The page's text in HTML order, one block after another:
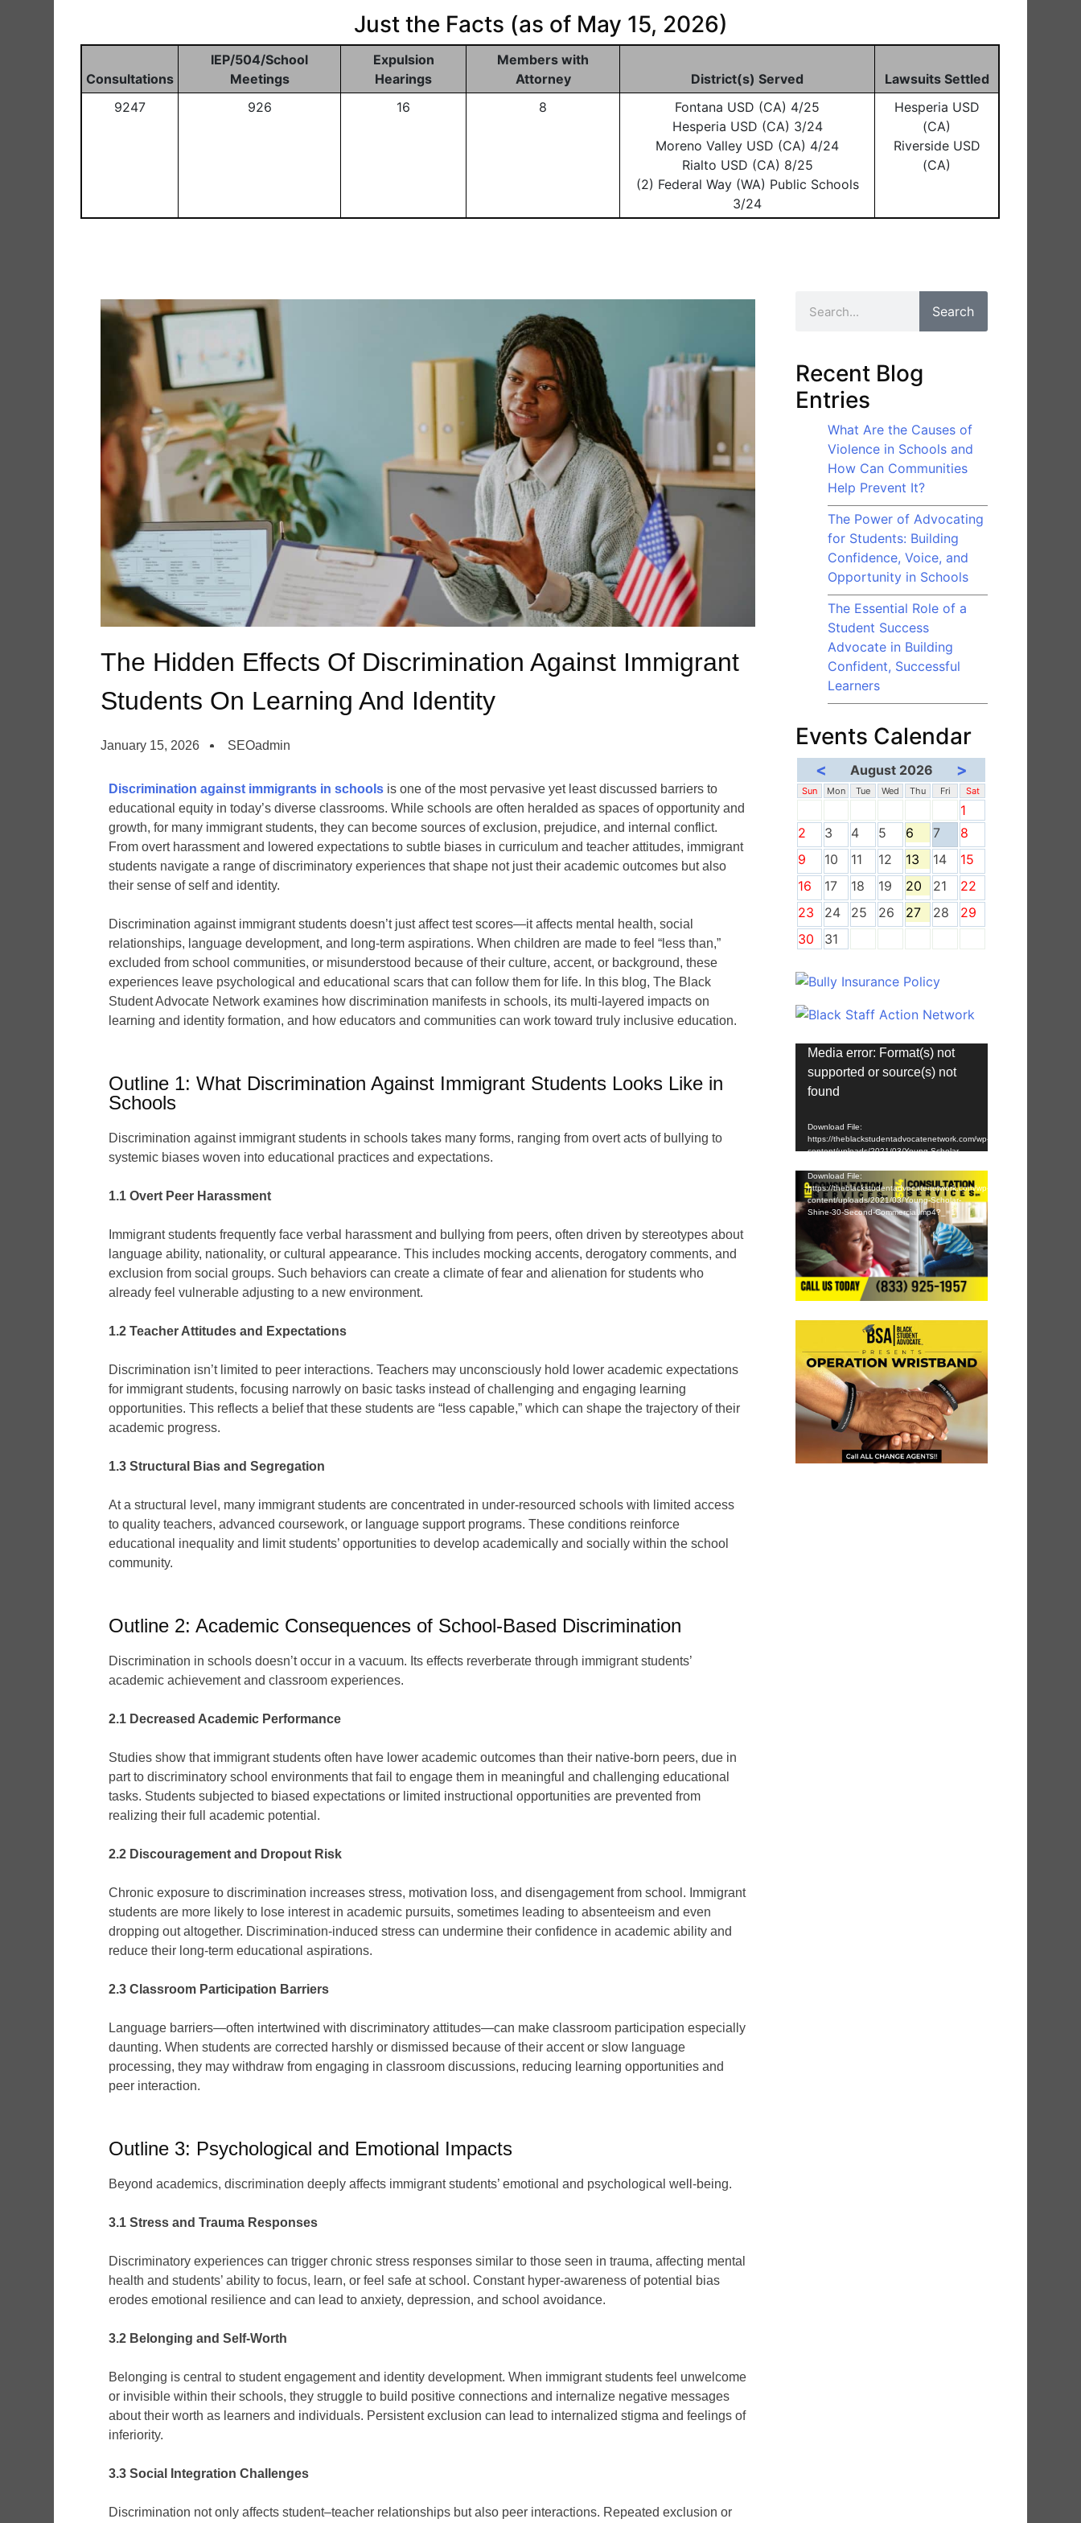
Just the Facts (as of May 15, 2026)
Consultations
IEP/504/School
Meetings
Expulsion
Hearings
Members with
Attorney
District(s) Served
Lawsuits Settled
9247
926 16 8
Fontana USD (CA) 4/25
Hesperia USD (CA) 3/24
Moreno Valley USD (CA) 4/24
Rialto USD (CA) 8/25
(2) Federal Way (WA) Public Schools
3/24
Hesperia USD
(CA)
Riverside USD
(CA)
The Hidden Effects Of Discrimination Against Immigrant
Students On Learning And Identity
January 15, 2026 SEOadmin
Discrimination against immigrants in schools is one of the most pervasive yet least discussed barriers to
educational equity in today’s diverse classrooms. While schools are often heralded as spaces of opportunity and
growth, for many immigrant students, they can become sources of exclusion, prejudice, and internal conflict.
From overt harassment and lowered expectations to subtle biases in curriculum and teacher attitudes, immigrant
students navigate a range of discriminatory experiences that shape not just their academic outcomes but also
their sense of self and identity.
Discrimination against immigrant students doesn’t just affect test scores—it affects mental health, social
relationships, language development, and long-term aspirations. When children are made to feel “less than,”
excluded from school communities, or misunderstood because of their culture, accent, or background, these
experiences leave psychological and educational scars that can follow them for life. In this blog, The Black
Student Advocate Network examines how discrimination manifests in schools, its multi-layered impacts on
learning and identity formation, and how educators and communities can work toward truly inclusive education.
Outline 1: What Discrimination Against Immigrant Students Looks Like in
Schools
Discrimination against immigrant students in schools takes many forms, ranging from overt acts of bullying to
systemic biases woven into educational practices and expectations.
1.1 Overt Peer Harassment
Immigrant students frequently face verbal harassment and bullying from peers, often driven by stereotypes about
language ability, nationality, or cultural appearance. This includes mocking accents, derogatory comments, and
exclusion from social groups. Such behaviors can create a climate of fear and alienation for students who
already feel vulnerable adjusting to a new environment.
1.2 Teacher Attitudes and Expectations
Discrimination isn’t limited to peer interactions. Teachers may unconsciously hold lower academic expectations
for immigrant students, focusing narrowly on basic tasks instead of challenging and engaging learning
opportunities. This reflects a belief that these students are “less capable,” which can shape the trajectory of their
academic progress.
1.3 Structural Bias and Segregation
At a structural level, many immigrant students are concentrated in under-resourced schools with limited access
to quality teachers, advanced coursework, or language support programs. These conditions reinforce
educational inequality and limit students’ opportunities to develop academically and socially within the school
community.
Outline 2: Academic Consequences of School-Based Discrimination
Discrimination in schools doesn’t occur in a vacuum. Its effects reverberate through immigrant students’
academic achievement and classroom experiences.
2.1 Decreased Academic Performance
Studies show that immigrant students often have lower academic outcomes than their native-born peers, due in
part to discriminatory school environments that fail to engage them in meaningful and challenging educational
tasks. Students subjected to biased expectations or limited instructional opportunities are prevented from
realizing their full academic potential.
2.2 Discouragement and Dropout Risk
Chronic exposure to discrimination increases stress, motivation loss, and disengagement from school. Immigrant
students are more likely to lose interest in academic pursuits, sometimes leading to absenteeism and even
dropping out altogether. Discrimination-induced stress can undermine their confidence in academic ability and
reduce their long-term educational aspirations.
2.3 Classroom Participation Barriers
Language barriers—often intertwined with discriminatory attitudes—can make classroom participation especially
daunting. When students are corrected harshly or dismissed because of their accent or slow language
processing, they may withdraw from engaging in classroom discussions, reducing learning opportunities and
peer interaction.
Outline 3: Psychological and Emotional Impacts
Beyond academics, discrimination deeply affects immigrant students’ emotional and psychological well-being.
3.1 Stress and Trauma Responses
Discriminatory experiences can trigger chronic stress responses similar to those seen in trauma, affecting mental
health and students’ ability to focus, learn, or feel safe at school. Constant hyper-awareness of potential bias
erodes emotional resilience and can lead to anxiety, depression, and school avoidance.
3.2 Belonging and Self-Worth
Belonging is central to student engagement and identity development. When immigrant students feel unwelcome
or invisible within their schools, they struggle to build positive connections and internalize negative messages
about their worth as learners and individuals. Persistent exclusion can lead to internalized stigma and feelings of
inferiority.
3.3 Social Integration Challenges
Discrimination not only affects student–teacher relationships but also peer interactions. Repeated exclusion or
Search
Recent Blog
Entries
What Are the Causes of
Violence in Schools and
How Can Communities
Help Prevent It?
The Power of Advocating
for Students: Building
Confidence, Voice, and
Opportunity in Schools
The Essential Role of a
Student Success
Advocate in Building
Confident, Successful
Learners
Events Calendar
< August 2026 >
Sun Mon Tue Wed Thu Fri Sat
1
2
3 4 5 6 7
8
9
10 11 12 13 14
15
16
17 18 19 20 21
22
23
24 25 26 27 28
29
30
31
Video
Player
Media error: Format(s) not
supported or source(s) not
found
Download File:
https://theblackstudentadvocatenetwork.com/wp-
content/uploads/2021/03/Young-Scholar-
Download File:
https://theblackstudentadvocatenetwork.com/wp-
content/uploads/2021/03/Young-Scholar-
Shine-30-Second-Commercial.mp4?_=1